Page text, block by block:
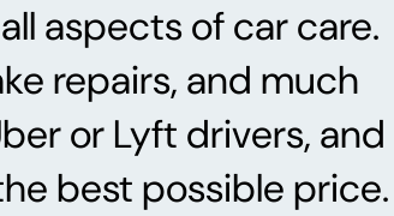
aspects of car care.
repairs, and much
or Lyft drivers, and
best possible price.